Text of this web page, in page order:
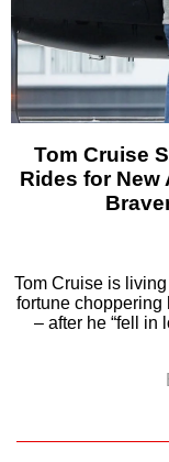
Tom Cruise
Rides for New
Tom Cruise is
fortune choppering
– after he “fell in